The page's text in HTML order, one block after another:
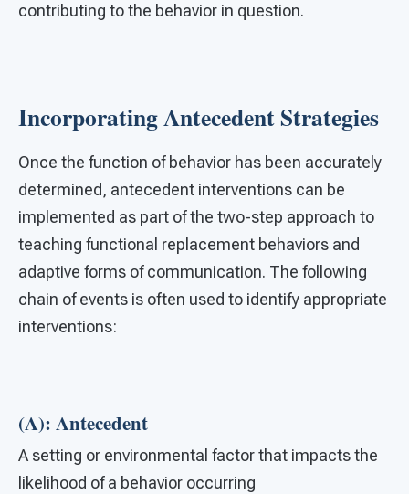
contributing to the behavior in question.
Incorporating Antecedent Strategies
Once the function of behavior has been accurately
determined, antecedent interventions can be
implemented as part of the two-step approach to
teaching functional replacement behaviors and
adaptive forms of communication. The following
chain of events is often used to identify appropriate
interventions:
(A): Antecedent
A setting or environmental factor that impacts the
likelihood of a behavior occurring